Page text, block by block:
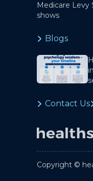
Medicare Levy
shows
Blogs
Contact Us
Copyright ©